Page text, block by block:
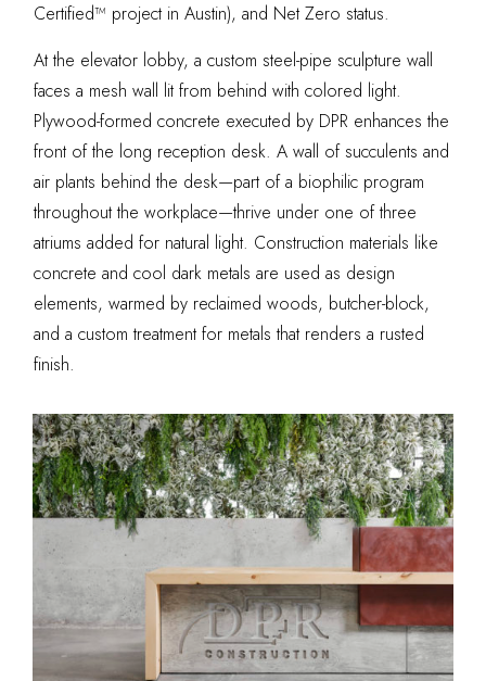
Certified™ project in Austin), and Net Zero status.
At the elevator lobby, a custom steel-pipe sculpture wall
faces a mesh wall lit from behind with colored light.
Plywood-formed concrete executed by DPR enhances the
front of the long reception desk. A wall of succulents and
air plants behind the desk—part of a biophilic program
throughout the workplace—thrive under one of three
atriums added for natural light. Construction materials like
concrete and cool dark metals are used as design
elements, warmed by reclaimed woods, butcher-block,
and a custom treatment for metals that renders a rusted
finish.